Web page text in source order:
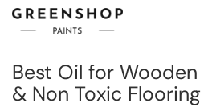
Skip to content
Best Oil for
& Non Toxic